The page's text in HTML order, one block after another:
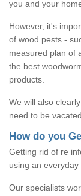
you and your
However, it's
of wood pests -
measured plan of
the best
products.
We will also
need to be
How do you
Getting rid of re
using an
Our specialists